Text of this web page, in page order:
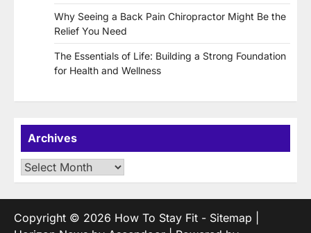
Why Seeing a Back Pain Chiropractor Might Be the
Relief You Need
The Essentials of Life: Building a Strong Foundation
for Health and Wellness
Archives
Archives
Copyright © 2026 How To Stay Fit - Sitemap